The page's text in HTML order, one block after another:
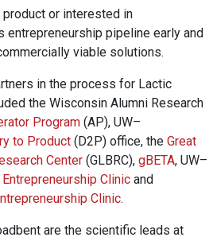
product or interested in
entrepreneurship pipeline early and
viable solutions.
in the process for Lactic
the Wisconsin Alumni Research
Program (AP), UW–
to Product (D2P) office, the Great
Center (GLBRC), gBETA, UW–
Clinic and
Clinic.
are the scientific leads at